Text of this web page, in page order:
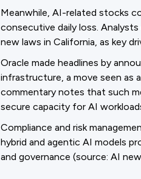
Meanwhile, AI-related stocks
consecutive daily loss.
new laws in California, as key
Oracle made headlines by
infrastructure, a move seen as
commentary notes that such
secure capacity for AI
Compliance and risk
hybrid and agentic AI models
and governance (source: AI